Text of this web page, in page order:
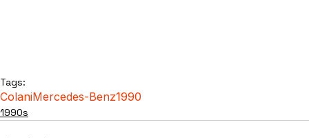
Tags:
ColaniMercedes-Benz1990
1990s